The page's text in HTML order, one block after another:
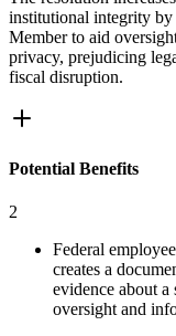
institutional integrity
Member to aid
privacy, prejudicing
fiscal disruption.
Potential Benefits
2
Federal
creates a
evidence about
oversight and